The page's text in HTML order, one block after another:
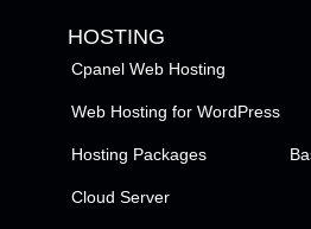
HOSTING
Cpanel Web Hosting
Web Hosting for WordPress
Hosting Packages
Cloud Server